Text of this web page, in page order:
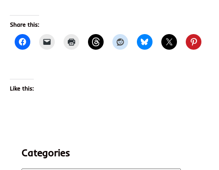
Share this:
Like this:
Categories